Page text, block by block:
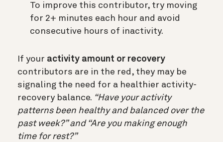
To improve this contributor, try moving
for 2+ minutes each hour and avoid
consecutive hours of inactivity.
If your activity amount or recovery
contributors are in the red, they may be
signaling the need for a healthier activity-
recovery balance. “Have your activity
patterns been healthy and balanced over the
past week?” and “Are you making enough
time for rest?”